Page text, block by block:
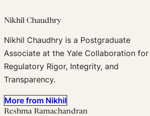
Nikhil Chaudhry
Nikhil Chaudhry is a Postgraduate
Associate at the Yale Collaboration for
Regulatory Rigor, Integrity, and
Transparency.
More from Nikhil
Reshma Ramachandran